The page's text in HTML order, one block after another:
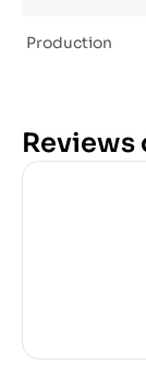
Production
Reviews